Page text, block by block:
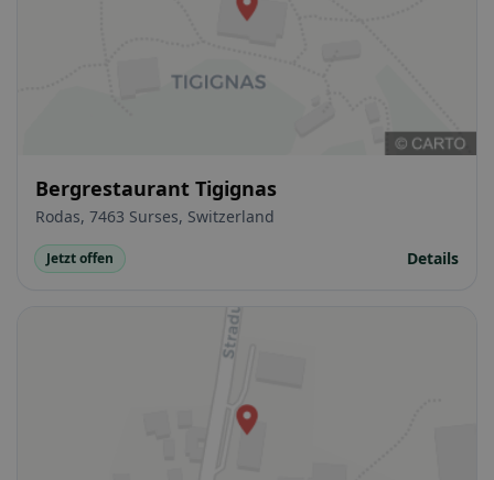
Bergrestaurant Tigignas
Rodas, 7463 Surses, Switzerland
Jetzt offen Details